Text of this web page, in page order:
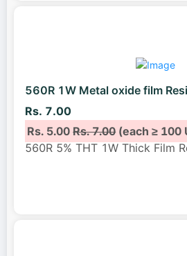
560R 1W Metal oxide film
Rs. 7.00
Rs. 5.00Rs. 7.00(each ≥ 100
560R 5% THT 1W Thick Film